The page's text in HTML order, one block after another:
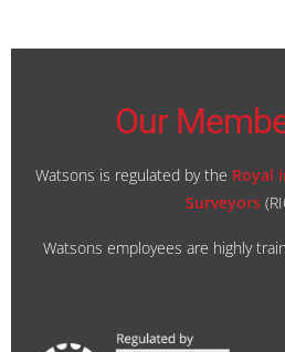
Our
Watsons is regulated by the Royal
Surveyors
Watsons employees are highly